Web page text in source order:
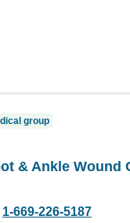
group
& Ankle Wound
1-669-226-5187